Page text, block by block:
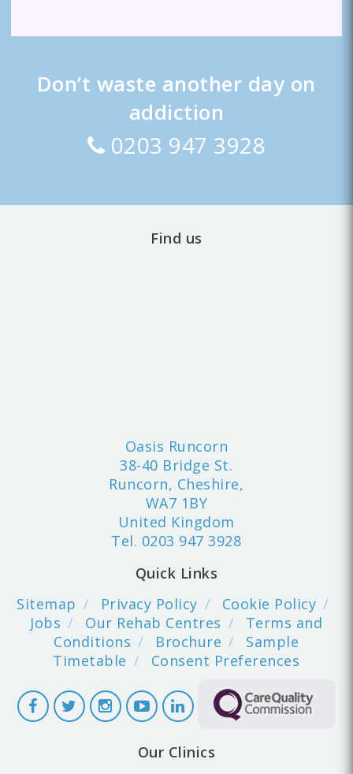
Don’t waste another day on
addiction
0203 947 3928
Find us
Oasis Runcorn
38-40 Bridge St.
Runcorn, Cheshire,
WA7 1BY
United Kingdom
Tel. 0203 947 3928
Quick Links
Sitemap
Privacy Policy
Cookie Policy
Jobs
Our Rehab Centres
Terms and
Conditions
Brochure
Sample
Timetable
Consent Preferences
Our Clinics